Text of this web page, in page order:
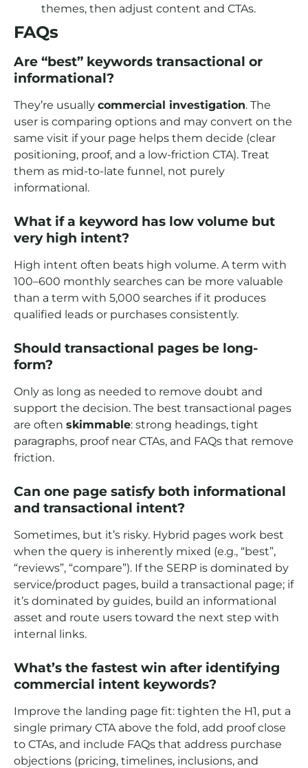
themes, then adjust content and CTAs.
FAQs
Are “best” keywords transactional or
informational?
They’re usually commercial investigation. The
user is comparing options and may convert on the
same visit if your page helps them decide (clear
positioning, proof, and a low-friction CTA). Treat
them as mid-to-late funnel, not purely
informational.
What if a keyword has low volume but
very high intent?
High intent often beats high volume. A term with
100–600 monthly searches can be more valuable
than a term with 5,000 searches if it produces
qualified leads or purchases consistently.
Should transactional pages be long-
form?
Only as long as needed to remove doubt and
support the decision. The best transactional pages
are often skimmable: strong headings, tight
paragraphs, proof near CTAs, and FAQs that remove
friction.
Can one page satisfy both informational
and transactional intent?
Sometimes, but it’s risky. Hybrid pages work best
when the query is inherently mixed (e.g., “best”,
“reviews”, “compare”). If the SERP is dominated by
service/product pages, build a transactional page; if
it’s dominated by guides, build an informational
asset and route users toward the next step with
internal links.
What’s the fastest win after identifying
commercial intent keywords?
Improve the landing page fit: tighten the H1, put a
single primary CTA above the fold, add proof close
to CTAs, and include FAQs that address purchase
objections (pricing, timelines, inclusions, and